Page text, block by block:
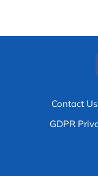
Contact Us
GDPR